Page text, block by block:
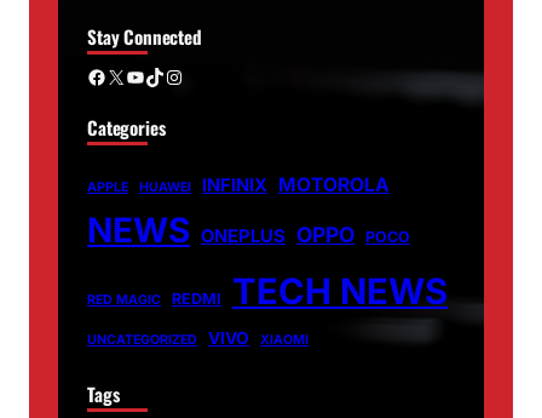
Stay Connected
Facebook X YouTube TikTok Instagram
Categories
APPLE HUAWEI INFINIX MOTOROLA
NEWS ONEPLUS OPPO POCO
RED MAGIC REDMI TECH NEWS
UNCATEGORIZED VIVO XIAOMI
Tags